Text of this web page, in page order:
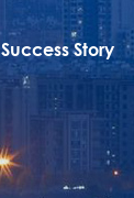
Success Story